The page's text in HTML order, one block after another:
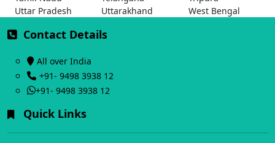
Uttar Pradesh
Uttarakhand West Bengal
Contact Details
All over India
+91- 9498 3938 12
+91- 9498 3938 12
Quick Links